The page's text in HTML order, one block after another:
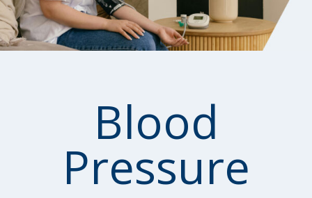
Blood
Pressure